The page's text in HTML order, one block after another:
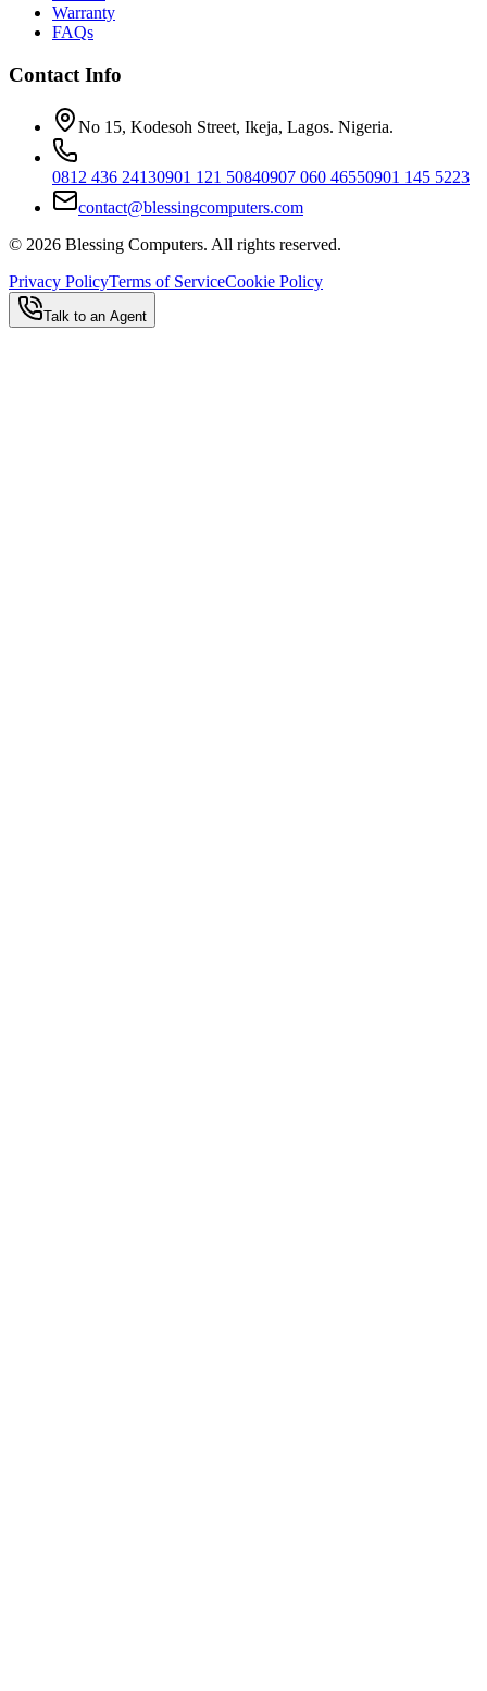
Warranty
FAQs
Contact Info
No 15, Kodesoh Street, Ikeja, Lagos. Nigeria.
0812 436 24130901 121 50840907 060 46550901 145 5223
contact@blessingcomputers.com
© 2026 Blessing Computers. All rights reserved.
Privacy PolicyTerms of ServiceCookie Policy
Talk to an Agent